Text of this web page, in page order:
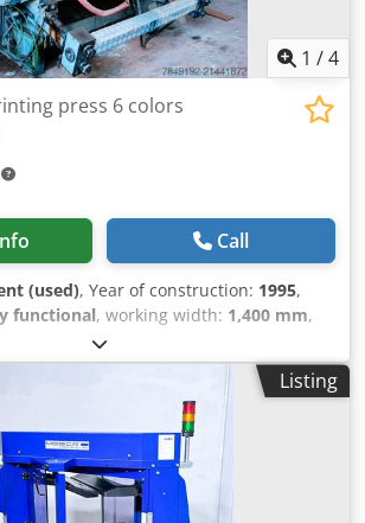
1 /4
press 6 colors
Call
(used), Year of construction: 1995,
functional, working width: 1,400 mm,
ARIES 6 COLORS Geared central
6 colors Materials that can be printed
paper Max. printing width 1400 mm Print
1080 mm Automatic turret rewinder
Dcedeyrnmuepfx Acmjk Equipped with
Year 1995
Listing